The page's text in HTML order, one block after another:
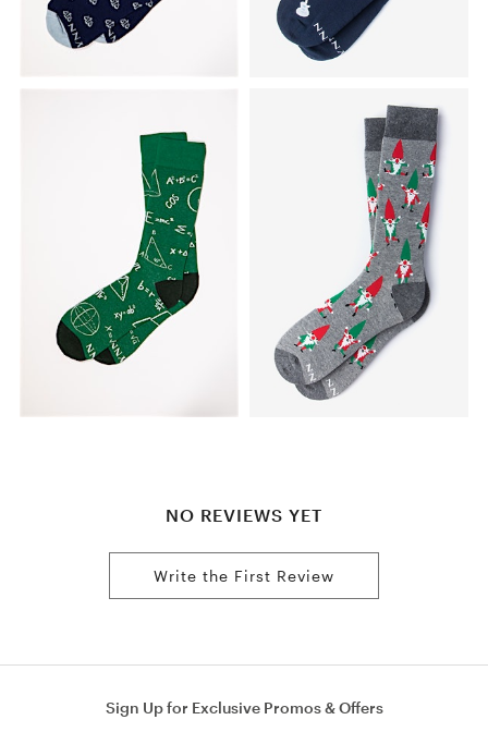
NO REVIEWS YET
Write the First Review
Sign Up for Exclusive Promos & Offers